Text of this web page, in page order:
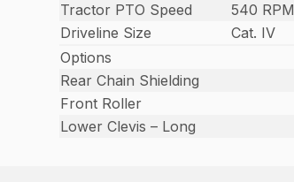
Tractor PTO Speed
540 RPM
Driveline Size
Cat. IV
Options
Rear Chain Shielding
Front Roller
Lower Clevis – Long